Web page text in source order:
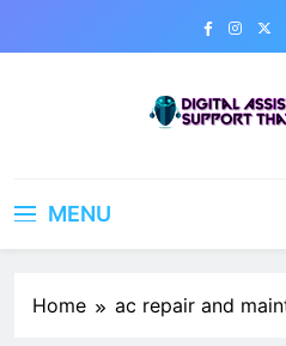
MENU
Home ac repair and